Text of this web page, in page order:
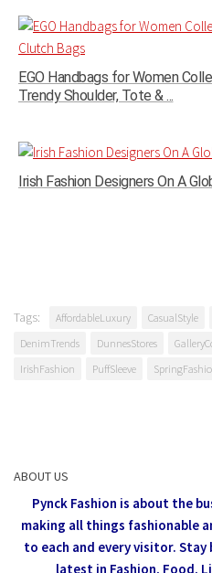
EGO Handbags for Women
Trendy Shoulder, Tote & ...
Irish Fashion Designers On A
Tags: AffordableLuxury CasualStyle
DenimTrends
DunnesStores
IrishFashion
PuffSleeve
ABOUT US
Pynck Fashion is about the
making all things fashionable
to each and every visitor. Stay
latest in Fashion, Food,